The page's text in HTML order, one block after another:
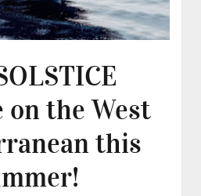
on the West
this